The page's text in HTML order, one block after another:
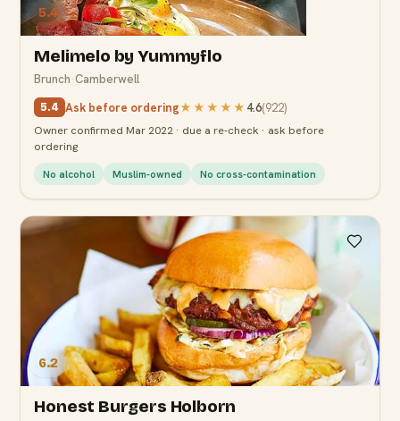
5.4
Melimelo by Yummyflo
Brunch·Camberwell
5.4 Ask before ordering★★★★★ 4.6(922)
Owner confirmed Mar 2022 · due a re-check · ask before
ordering
No alcohol Muslim-owned No cross-contamination
6.2
Honest Burgers Holborn